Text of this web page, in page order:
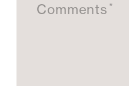
Comments*